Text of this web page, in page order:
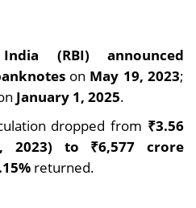
(RBI) announced
on May 19, 2023;
January 1, 2025.
dropped from ₹3.56
2023) to ₹6,577 crore
returned.